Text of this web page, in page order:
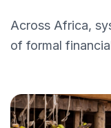
Across Africa,
of formal